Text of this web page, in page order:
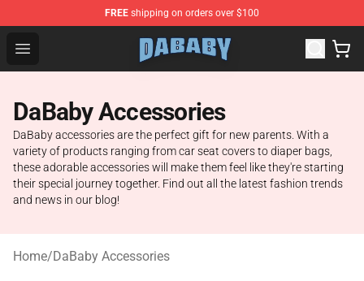
FREE shipping on orders over $100
Open menu
Dababy Store - Official Dababy Merchandise Shop
DaBaby Accessories
DaBaby accessories are the perfect gift for new parents. With a
variety of products ranging from car seat covers to diaper bags,
these adorable accessories will make them feel like they're starting
their special journey together. Find out all the latest fashion trends
and news in our blog!
Home/DaBaby Accessories